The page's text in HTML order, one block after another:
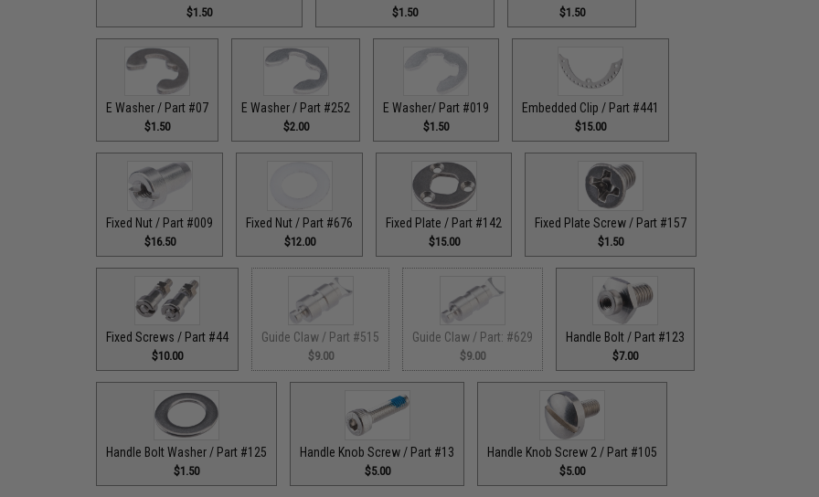
$1.50 $1.50 $1.50
E Washer / Part #07
$1.50
E Washer / Part #252
$2.00
E Washer/ Part #019
$1.50
Embedded Clip / Part #441
$15.00
Fixed Nut / Part #009
$16.50
Fixed Nut / Part #676
$12.00
Fixed Plate / Part #142
$15.00
Fixed Plate Screw / Part #157
$1.50
Fixed Screws / Part #44
$10.00
Guide Claw / Part #515
$9.00
Guide Claw / Part: #629
$9.00
Handle Bolt / Part #123
$7.00
Handle Bolt Washer / Part #125
$1.50
Handle Knob Screw / Part #13
$5.00
Handle Knob Screw 2 / Part #105
$5.00